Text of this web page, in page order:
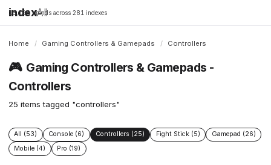
indexAll
16,198 brands across 281 indexes
Home / Gaming Controllers & Gamepads / Controllers
🎮 Gaming Controllers & Gamepads -
Controllers
25 items tagged "controllers"
All (53) Console (6) Controllers (25) Fight Stick (5)
Gamepad (26)
Mobile (4)
Pro (19)